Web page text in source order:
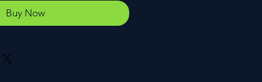
Buy Now